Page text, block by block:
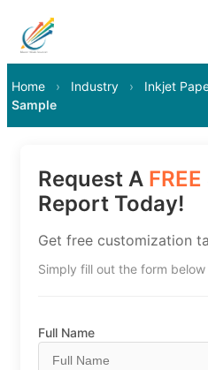
Home › Industry › Inkjet
Sample
Request A FREE
Report Today!
Get free customization
Simply fill out the form
Full Name